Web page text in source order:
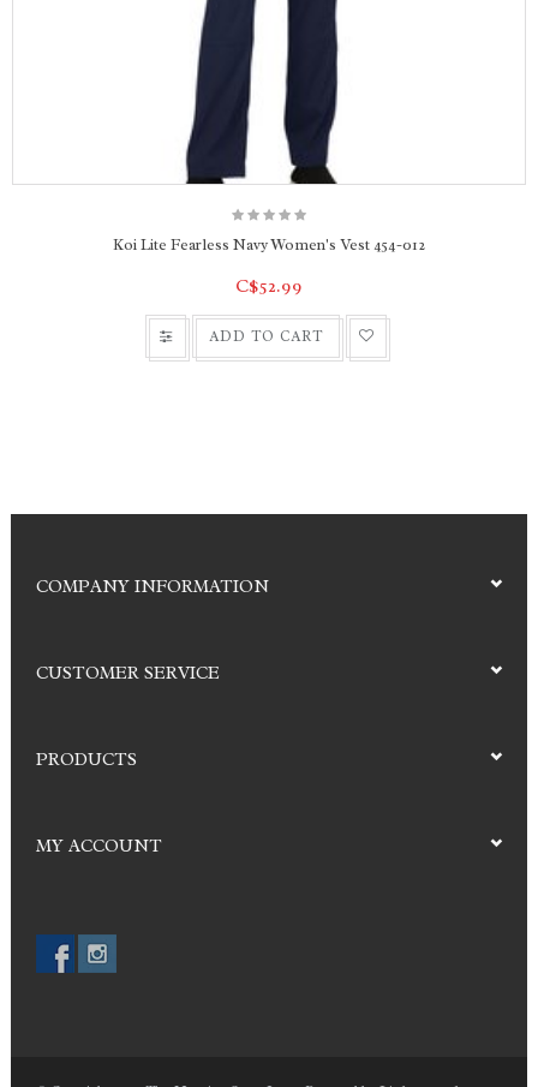
Koi Lite Fearless Navy Women's Vest 454-012
C$52.99
ADD TO CART
COMPANY INFORMATION
CUSTOMER SERVICE
PRODUCTS
MY ACCOUNT